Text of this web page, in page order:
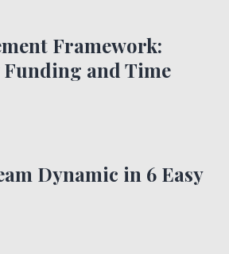
Framework:
and Time
Dynamic in 6 Easy